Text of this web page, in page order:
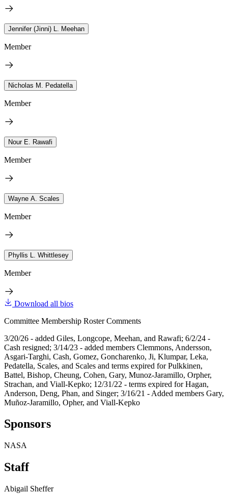
Jennifer (Jinni) L. Meehan
Member
Nicholas M. Pedatella
Member
Nour E. Rawafi
Member
Wayne A. Scales
Member
Phyllis L. Whittlesey
Member
Download all bios
Committee Membership Roster Comments
3/20/26 - added Giles, Longcope, Meehan, and Rawafi; 6/2/24 -
Cash resigned; 3/14/23 - added members Clemmons, Andersson,
Asgari-Targhi, Cash, Gomez, Goncharenko, Ji, Klumpar, Leka,
Pedatella, Scales, and Scales and terms expired for Pulkkinen,
Battel, Bishop, Cheung, Cohen, Gary, Munoz-Jaramillo, Orpher,
Strachan, and Viall-Kepko; 12/31/22 - terms expired for Hagan,
Anderson, Deng, Phan, and Singer; 3/16/21 - Added members Gary,
Muñoz-Jaramillo, Opher, and Viall-Kepko
Sponsors
NASA
Staff
Abigail Sheffer